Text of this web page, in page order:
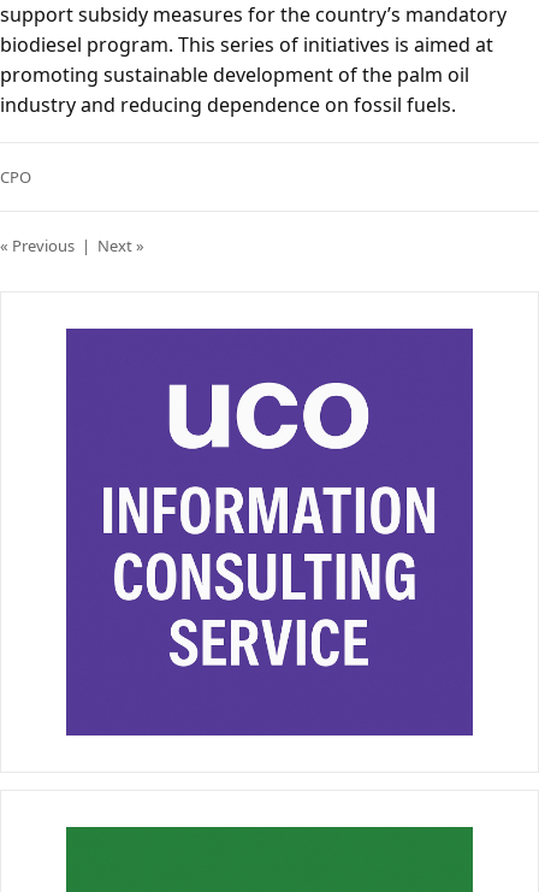
support subsidy measures for the country’s mandatory
biodiesel program. This series of initiatives is aimed at
promoting sustainable development of the palm oil
industry and reducing dependence on fossil fuels.
CPO
« Previous | Next »